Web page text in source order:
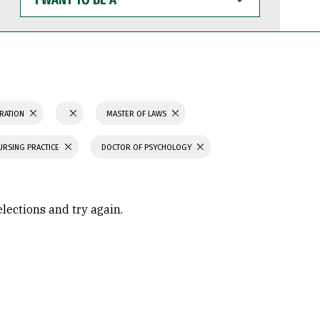
WANT
TO
BE
MASTER OF LAWS
PRACTICE DOCTOR OF PSYCHOLOGY
and try again.